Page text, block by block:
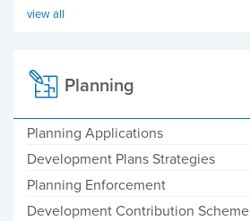
view all
Planning
Planning Applications
Development Plans Strategies
Planning Enforcement
Development Contribution Scheme